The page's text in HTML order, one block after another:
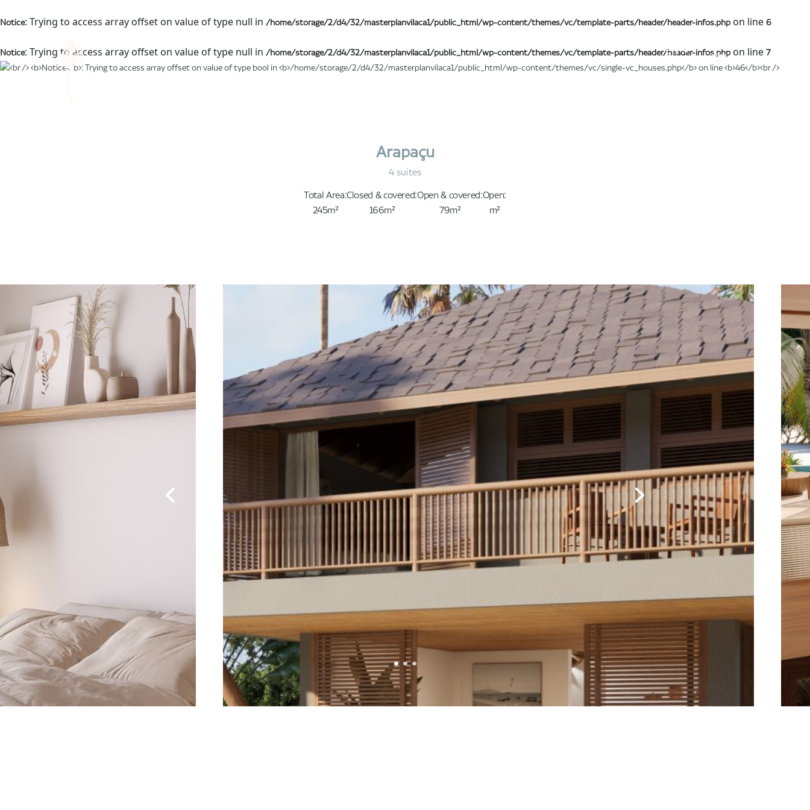
Notice: Trying to access array offset on value of type null in /home/storage/2/d4/32/masterplanvilaca1/public_html/wp-content/themes/vc/template-parts/header/header-infos.php on line 6
Notice: Trying to access array offset on value of type null in /home/storage/2/d4/32/masterplanvilaca1/public_html/wp-content/themes/vc/template-parts/header/header-infos.php on line 7
EN
Arapaçu
4 suites
Total Area:
245m²
Closed & covered:
166m²
Open & covered:
79m²
Open:
m²